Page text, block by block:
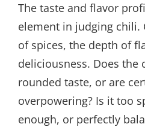
The taste and flavor
element in judging chili.
of spices, the depth of
deliciousness. Does the
rounded taste, or are
overpowering? Is it too
enough, or perfectly